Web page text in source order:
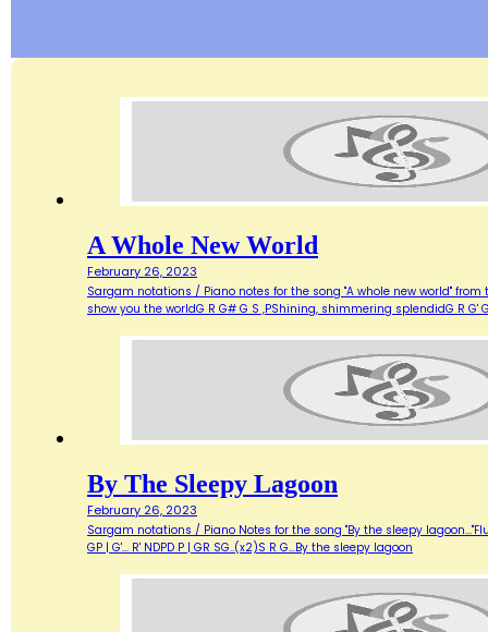
A Whole New World
February 26, 2023
Sargam notations / Piano notes for the song "A whole new world"
show you the worldG R G# G S ,PShining, shimmering splendidG R G'
By The Sleepy Lagoon
February 26, 2023
Sargam notations / Piano Notes for the song "By the sleepy lagoon..."Flute
GP | G'... R' NDPD P | GR SG..(x2)S R G…By the sleepy lagoon